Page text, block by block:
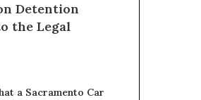
Detention
the Legal
a Sacramento Car